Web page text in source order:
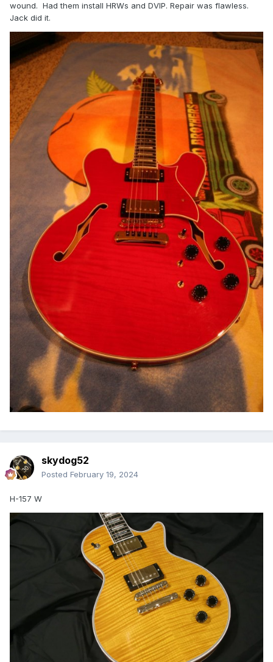
wound. Had them install HRWs and DVIP. Repair was flawless.
Jack did it.
skydog52
Posted February 19, 2024
H-157 W